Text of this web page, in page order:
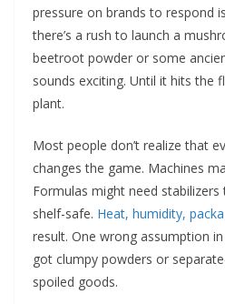
pressure on brands to respond
there’s a rush to launch a
beetroot powder or some
sounds exciting. Until it hits the
plant.
Most people don’t realize that
changes the game. Machines
Formulas might need
shelf-safe. Heat, humidity,
result. One wrong assumption
got clumpy powders or
spoiled goods.